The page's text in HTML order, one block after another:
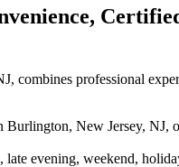
professional
New Jersey, NJ,
evening, weekend,